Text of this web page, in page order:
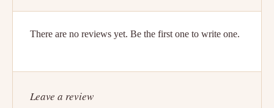
There are no reviews yet. Be the first one to write one.
Leave a review